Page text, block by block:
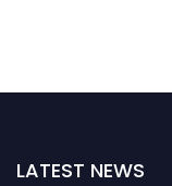
LATEST NEWS